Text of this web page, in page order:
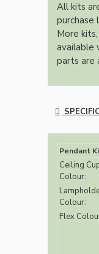
All kits
More
available
parts are
Pendant
Ceiling
Colour:
Colour:
Flex